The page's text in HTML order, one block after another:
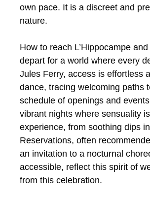
own pace. It is a discreet and
nature.
How to reach L’Hippocampe
depart for a world where every
Jules Ferry, access is effortless
dance, tracing welcoming paths
schedule of openings and
vibrant nights where sensuality
experience, from soothing dips
Reservations, often
an invitation to a nocturnal
accessible, reflect this spirit of
from this celebration.